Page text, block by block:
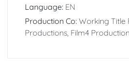
Language: EN
Production Co: Working Title
Productions, Film4